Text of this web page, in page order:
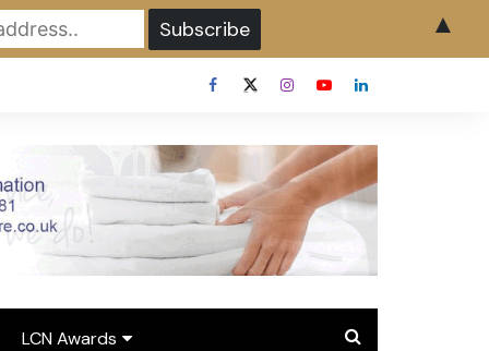
LCN Awards
▲